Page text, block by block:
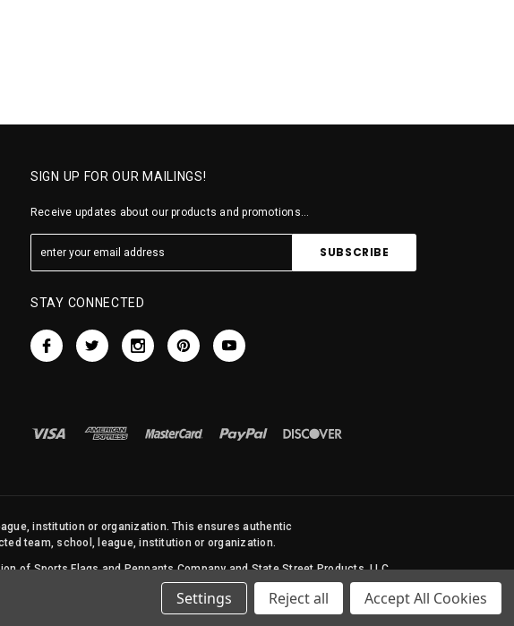
SIGN UP FOR OUR MAILINGS!
Receive updates about our products and promotions...
STAY CONNECTED
institution or organization. This ensures authentic
team, school, league, institution or organization.
of Sports Flags and Pennants Company and State Street Products, LLC
Settings Reject all Accept All Cookies